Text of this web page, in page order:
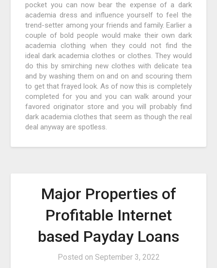
pocket you can now bear the expense of a dark
academia dress and influence yourself to feel the
trend-setter among your friends and family. Earlier a
couple of bold people would make their own dark
academia clothing when they could not find the
ideal dark academia clothes or clothes. They would
do this by smirching new clothes with delicate tea
and by washing them on and on and scouring them
to get that frayed look. As of now this is completely
completed for you and you can walk around your
favored originator store and you will probably find
dark academia clothes that seem as though the real
deal anyway are spotless.
Major Properties of
Profitable Internet
based Payday Loans
Posted on September 3, 2022